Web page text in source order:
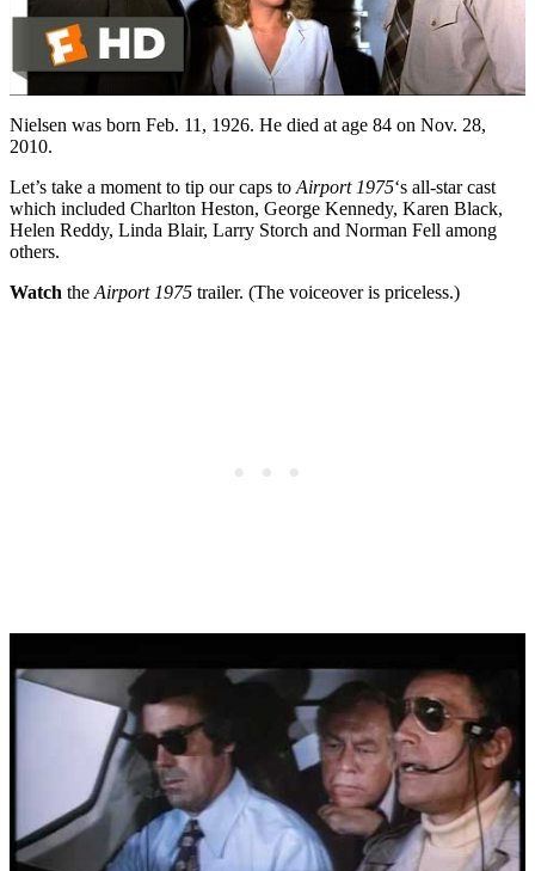
Nielsen was born Feb. 11, 1926. He died at age 84 on Nov. 28,
2010.
Let’s take a moment to tip our caps to Airport 1975‘s all-star cast
which included Charlton Heston, George Kennedy, Karen Black,
Helen Reddy, Linda Blair, Larry Storch and Norman Fell among
others.
Watch the Airport 1975 trailer. (The voiceover is priceless.)